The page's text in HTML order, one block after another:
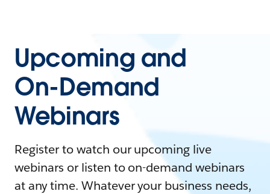
Upcoming and
On-Demand
Webinars
Register to watch our upcoming live
webinars or listen to on-demand webinars
at any time. Whatever your business needs,